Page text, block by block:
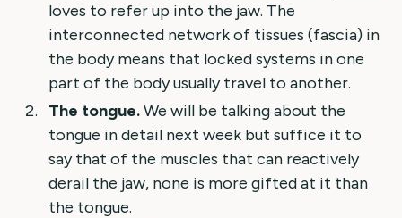
loves to refer up into the jaw. The
interconnected network of tissues (fascia) in
the body means that locked systems in one
part of the body usually travel to another.
The tongue.We will be talking about the
tongue in detail next week but suffice it to
say that of the muscles that can reactively
derail the jaw, none is more gifted at it than
the tongue.